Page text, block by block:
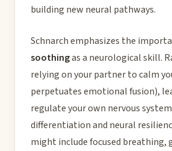
building new neural pathways.
Schnarch emphasizes the
soothingas a neurological skill.
relying on your partner to calm
perpetuates emotional fusion),
regulate your own nervous
differentiation and neural
might include focused breathing,